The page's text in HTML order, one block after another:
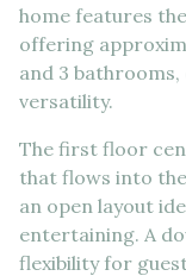
home features
offering
and 3
versatility.
The first floor
that flows into
an open layout
entertaining. A
flexibility for